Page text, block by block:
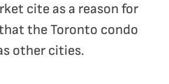
cite as a reason for
the Toronto condo
other cities.